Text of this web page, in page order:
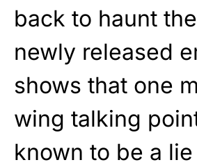
back to haunt
newly released
shows that one
wing talking
known to be a